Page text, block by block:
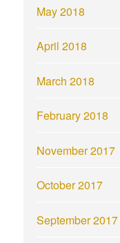
May 2018
April 2018
March 2018
February 2018
November 2017
October 2017
September 2017